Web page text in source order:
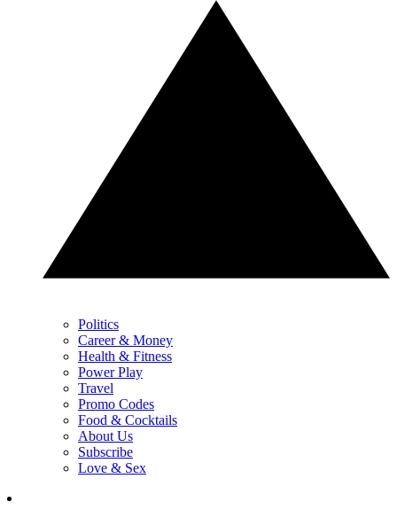
Politics
Career & Money
Health & Fitness
Power Play
Travel
Promo Codes
Food & Cocktails
About Us
Subscribe
Love & Sex